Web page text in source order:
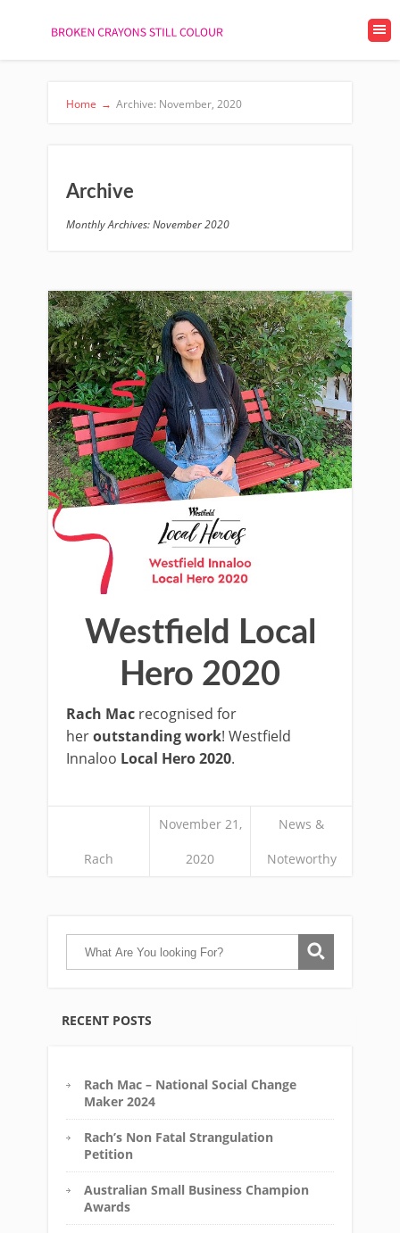
Home → Archive: November, 2020
Archive
Monthly Archives: November 2020
Westfield Local
Hero 2020
Rach Mac recognised for
heroutstanding work! Westfield
Innaloo Local Hero 2020.
Rach
November 21,
2020
News &
Noteworthy
RECENT POSTS
Rach Mac – National Social Change
Maker 2024
Rach’s Non Fatal Strangulation
Petition
Australian Small Business Champion
Awards